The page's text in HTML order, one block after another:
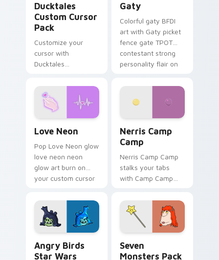
Ducktales
Custom Cursor
Pack
Customize your
cursor with
Ducktales
Gaty
Colorful gaty BFDI
art with Gaty picket
fence gate TPOT
contestant strong
personality flair on
Love Neon
Pop Love Neon glow
love neon neon
glow art burn on
your custom cursor
fluorescent neon
desktop flair.
Nerris Camp
Camp
Nerris Camp Camp
stalks your tabs
with Camp Camp
Angry Birds
Star Wars
Seven
Monsters Pack